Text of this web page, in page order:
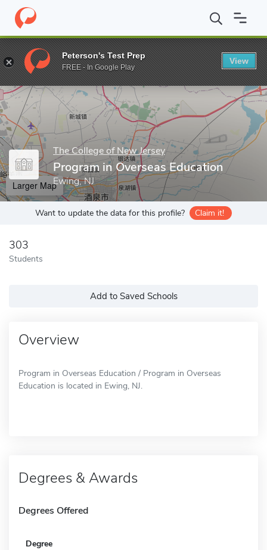
Home Grad Schools The College of New Jersey Program in
Enter a keyword
The College of New Jersey
Program in Overseas Education
Ewing, NJ
Larger Map
Want to update the data for this profile? Claim it!
303
Students
Add to Saved Schools
Overview
Program in Overseas Education / Program in Overseas
Education is located in Ewing, NJ.
Degrees & Awards
Degrees Offered
Degree
Peterson's Test Prep
FREE - In Google Play
View